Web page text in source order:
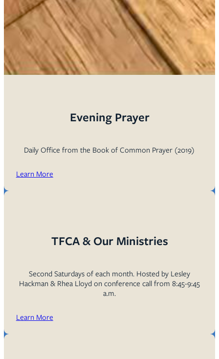
Evening Prayer
Daily Office from the Book of Common Prayer (2019)
Learn More
TFCA & Our Ministries
Second Saturdays of each month. Hosted by Lesley
Hackman & Rhea Lloyd on conference call from 8:45-9:45
a.m.
Learn More